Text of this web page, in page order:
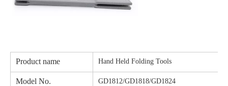
Product name Hand Held Folding Tools
Model No. GD1812/GD1818/GD1824